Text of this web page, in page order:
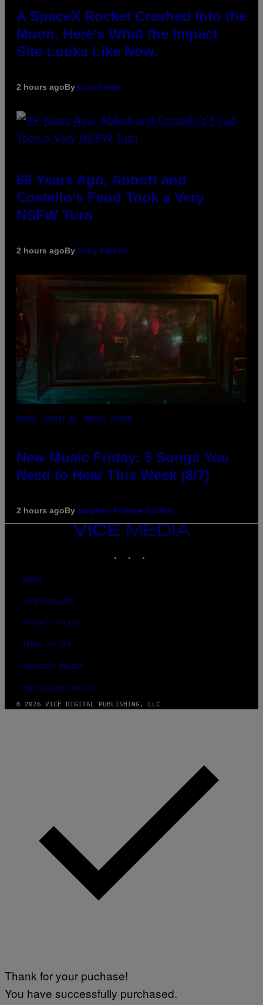
A SpaceX Rocket Crashed Into the
Moon. Here’s What the Impact
Site Looks Like Now.
2 hours agoBy Luis Prada
69 Years Ago, Abbott and
Costello’s Feud Took a Very
NSFW Turn
2 hours agoBy Tony Alpsen
PHOTO CREDIT BY TRAVIS SHINN
New Music Friday: 5 Songs You
Need to Hear This Week (8/7)
2 hours agoBy Stephen Andrew Galiher
VICE
ABOUT
ACCESSIBILITY
PRIVACY POLICY
TERMS OF USE
SECURITY POLICY
FULFILLMENT POLICY
© 2026 VICE DIGITAL PUBLISHING, LLC
Thank for your puchase!
You have successfully purchased.